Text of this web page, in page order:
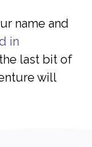
name and
in
last bit of
will